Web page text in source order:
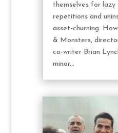
themselves for lazy
repetitions and
asset-churning.
& Monsters,
co-writer Brian
minor...